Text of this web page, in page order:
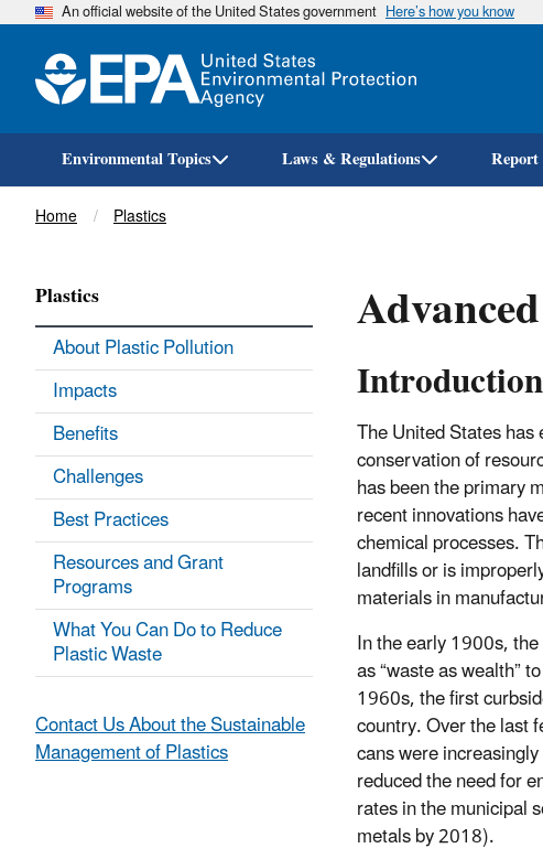
An official website of the United States government Here’s how you know
Environmental Topics Laws & Regulations
Breadcrumb
Home Plastics
Introduction
The United States
conservation of
has been the primary
recent innovations
chemical processes.
landfills or is
materials in
In the early 1900s,
as “waste as wealth”
1960s, the first
country. Over the last
cans were
reduced the need for
rates in the municipal
metals by 2018).
Plastics
About Plastic Pollution
Impacts
Benefits
Challenges
Best Practices
Resources and Grant
Programs
What You Can Do to Reduce
Plastic Waste
Contact Us About the Sustainable
Management of Plastics